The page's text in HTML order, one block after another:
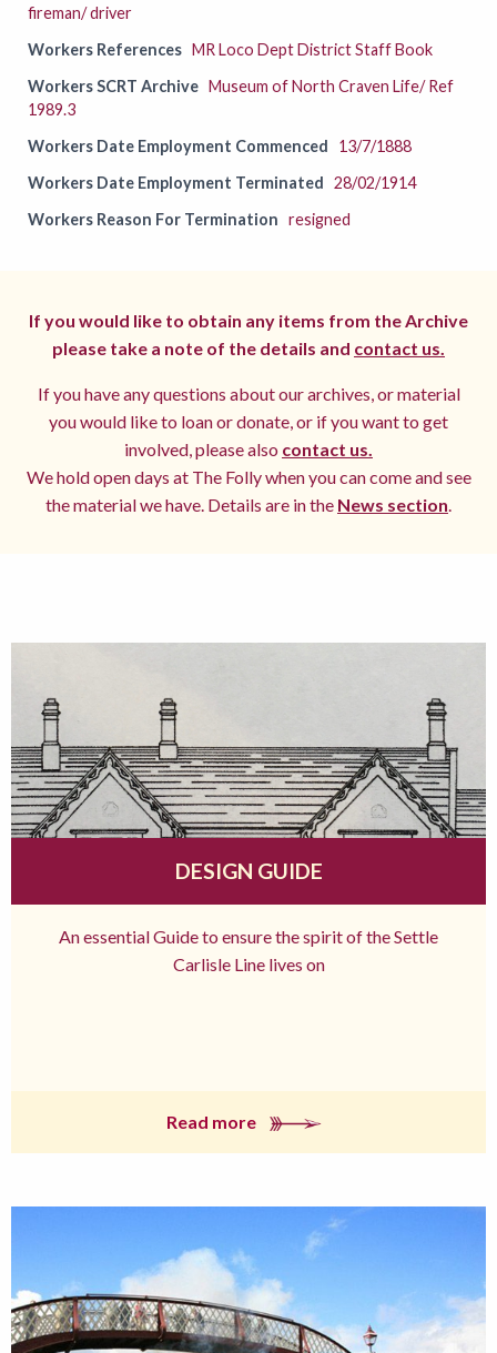
fireman/ driver
Workers References MR Loco Dept District Staff Book
Workers SCRT Archive Museum of North Craven Life/ Ref
1989.3
Workers Date Employment Commenced
13/7/1888
Workers Date Employment Terminated 28/02/1914
Workers Reason For Termination resigned
If you would like to obtain any items from the Archive
please take a note of the details and contact us.
If you have any questions about our archives, or material
you would like to loan or donate, or if you want to get
involved, please also contact us.
We hold open days at The Folly when you can come and see
the material we have. Details are in the News section.
DESIGN GUIDE
An essential Guide to ensure the spirit of the Settle
Carlisle Line lives on
Read more